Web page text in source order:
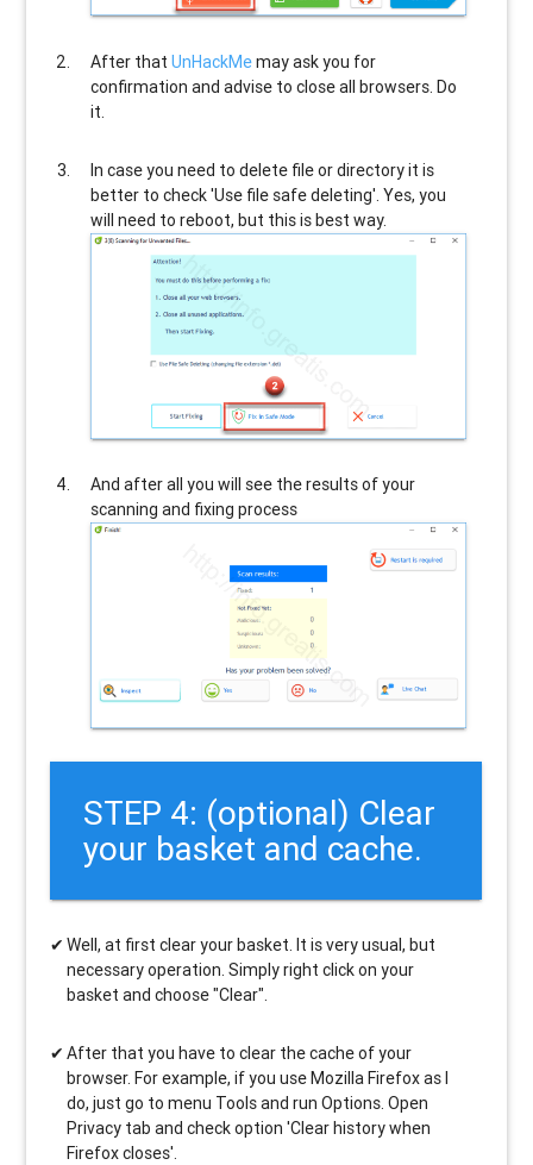
After thatUnHackMemay ask you for
confirmation and advise to close all browsers. Do
it.
In case you need to delete file or directory it is
better to check 'Use file safe deleting'. Yes, you
will need to reboot, but this is best way.
And after all you will see the results of your
scanning and fixing process
STEP 4: (optional) Clear
your basket and cache.
Well, at first clear your basket. It is very usual, but
necessary operation. Simply right click on your
basket and choose "Clear".
After that you have to clear the cache of your
browser. For example, if you use Mozilla Firefox as I
do, just go to menu Tools and run Options. Open
Privacy tab and check option 'Clear history when
Firefox closes'.